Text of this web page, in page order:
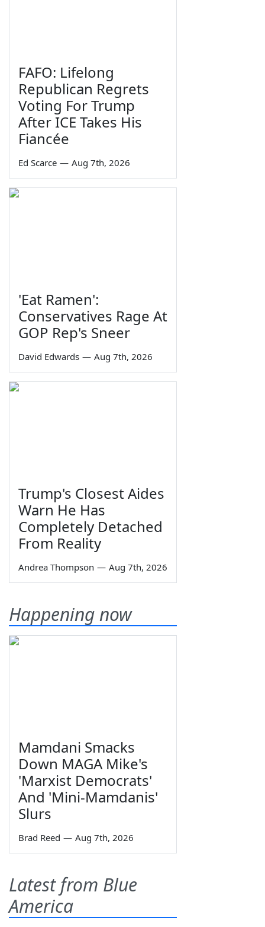
FAFO: Lifelong
Republican Regrets
Voting For Trump
After ICE Takes His
Fiancée
Ed Scarce — Aug 7th, 2026
'Eat Ramen':
Conservatives Rage At
GOP Rep's Sneer
David Edwards — Aug 7th, 2026
Trump's Closest Aides
Warn He Has
Completely Detached
From Reality
Andrea Thompson — Aug 7th, 2026
Happening now
Mamdani Smacks
Down MAGA Mike's
'Marxist Democrats'
And 'Mini-Mamdanis'
Slurs
Brad Reed — Aug 7th, 2026
Latest from Blue
America